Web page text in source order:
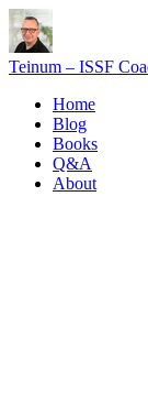
Teinum – ISSF
Home
Blog
Books
Q&A
About